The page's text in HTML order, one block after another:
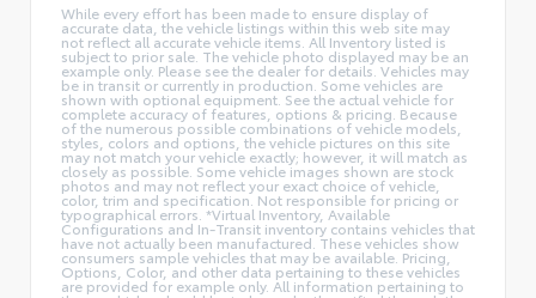
While every effort has been made to ensure display of
accurate data, the vehicle listings within this web site may
not reflect all accurate vehicle items. All Inventory listed is
subject to prior sale. The vehicle photo displayed may be an
example only. Please see the dealer for details. Vehicles may
be in transit or currently in production. Some vehicles are
shown with optional equipment. See the actual vehicle for
complete accuracy of features, options & pricing. Because
of the numerous possible combinations of vehicle models,
styles, colors and options, the vehicle pictures on this site
may not match your vehicle exactly; however, it will match as
closely as possible. Some vehicle images shown are stock
photos and may not reflect your exact choice of vehicle,
color, trim and specification. Not responsible for pricing or
typographical errors. *Virtual Inventory, Available
Configurations and In-Transit inventory contains vehicles that
have not actually been manufactured. These vehicles show
consumers sample vehicles that may be available. Pricing,
Options, Color, and other data pertaining to these vehicles
are provided for example only. All information pertaining to